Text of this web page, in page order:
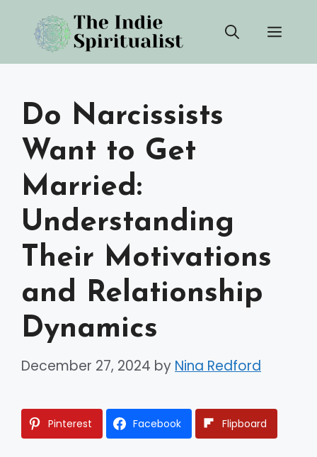
content
Do Narcissists
Want to Get
Married:
Understanding
Their Motivations
and Relationship
Dynamics
December 27, 2024 by Nina Redford
Pinterest Facebook Flipboard